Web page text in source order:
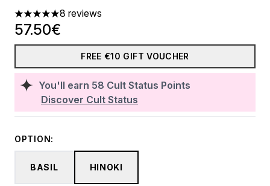
5 stars out of a maximum of 5
8 reviews
You'll earn 58 Cult Status Points
Discover Cult Status
57.50€
FREE €10 GIFT VOUCHER
OPTION:
BASIL HINOKI